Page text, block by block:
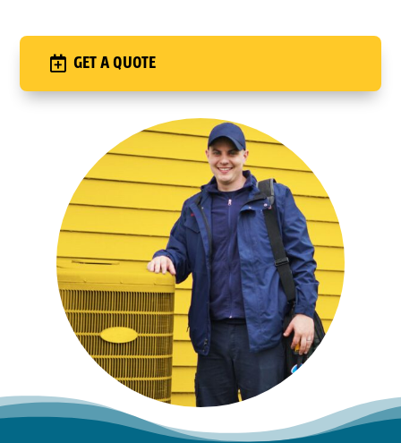
GET A QUOTE